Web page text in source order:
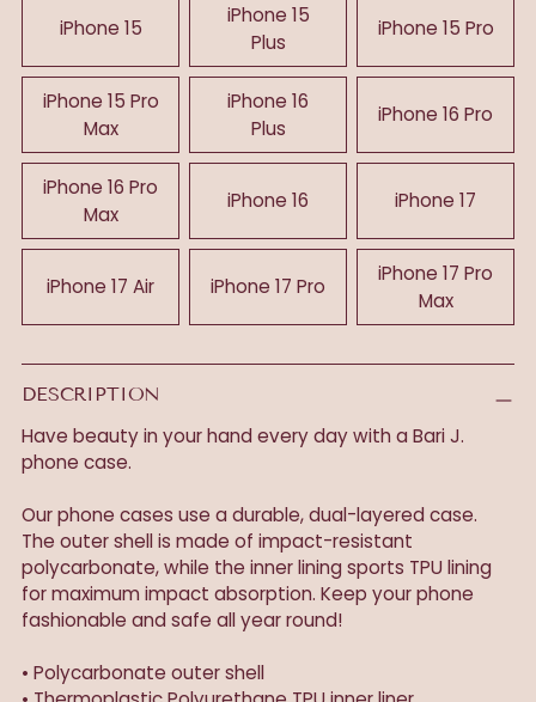
iPhone 15
iPhone 15
Plus
iPhone 15 Pro
iPhone 15 Pro
Max
iPhone 16
Plus
iPhone 16 Pro
iPhone 16 Pro
Max
iPhone 16 iPhone 17
iPhone 17 Air iPhone 17 Pro
iPhone 17 Pro
Max
DESCRIPTION
Have beauty in your hand every day with a Bari J.
phone case.
Our phone cases use a durable, dual-layered case.
The outer shell is made of impact-resistant
polycarbonate, while the inner lining sports TPU lining
for maximum impact absorption. Keep your phone
fashionable and safe all year round!
• Polycarbonate outer shell